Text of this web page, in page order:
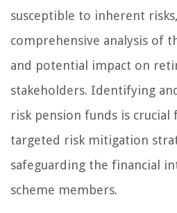
susceptible to inherent
comprehensive analysis of
and potential impact on
stakeholders. Identifying
risk pension funds is
targeted risk mitigation
safeguarding the financial
scheme members.